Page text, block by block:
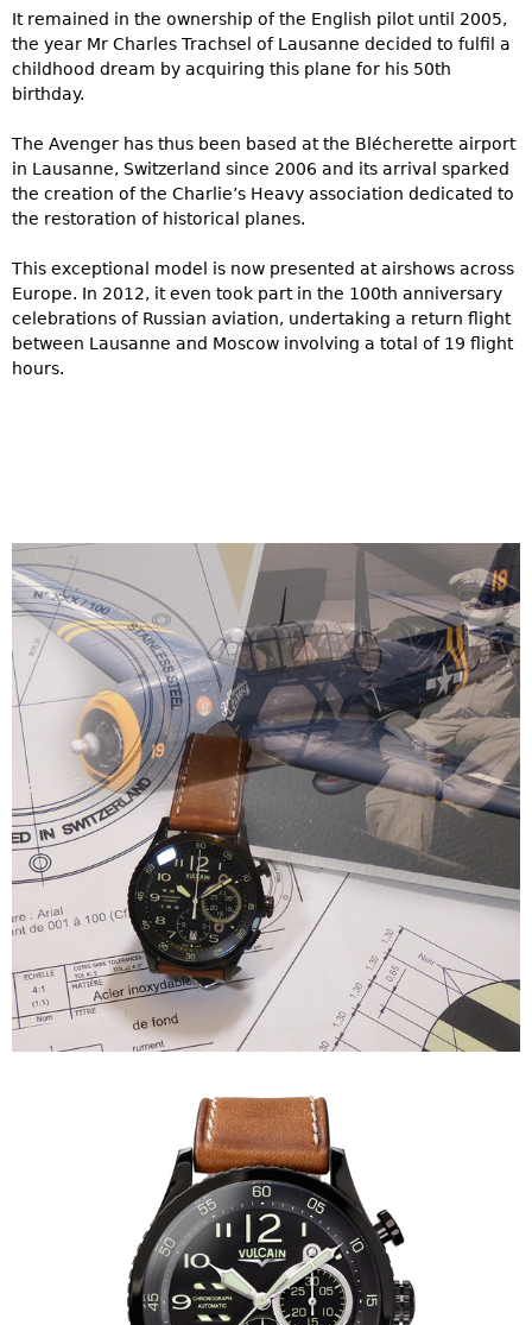
It remained in the ownership of the English pilot until 2005,
the year Mr Charles Trachsel of Lausanne decided to fulfil a
childhood dream by acquiring this plane for his 50th
birthday.
The Avenger has thus been based at the Blécherette airport
in Lausanne, Switzerland since 2006 and its arrival sparked
the creation of the Charlie’s Heavy association dedicated to
the restoration of historical planes.
This exceptional model is now presented at airshows across
Europe. In 2012, it even took part in the 100th anniversary
celebrations of Russian aviation, undertaking a return flight
between Lausanne and Moscow involving a total of 19 flight
hours.